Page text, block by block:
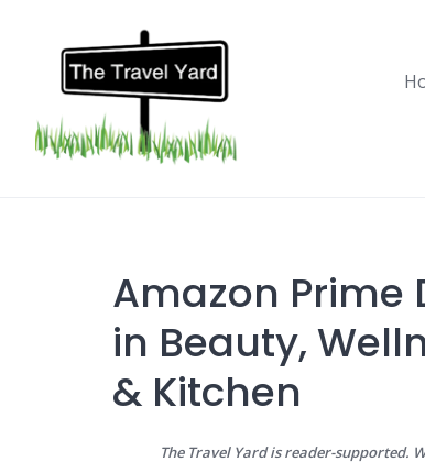
Amazon Prime
in Beauty,
& Kitchen
The Travel Yard is reader-supported.